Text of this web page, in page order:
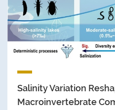
Salinity Variation
Macroinvertebrate